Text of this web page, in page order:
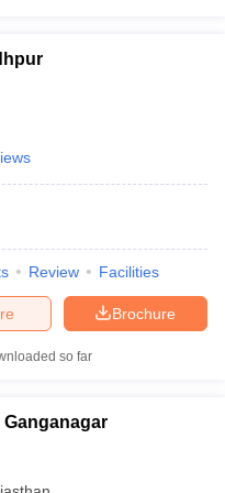
Review Facilities
Brochure
so far
Ganganagar